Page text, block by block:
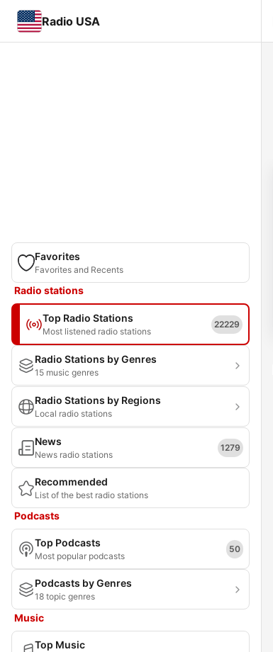
Radio USA
Favorites
Favorites and Recents
Radio stations
Top Radio Stations
Most listened radio stations
22229
Radio Stations by Genres
15 music genres
Radio Stations by Regions
Local radio stations
News
News radio stations
1279
Recommended
List of the best radio stations
Podcasts
Top Podcasts
Most popular podcasts
50
Podcasts by Genres
18 topic genres
Music
Top Music